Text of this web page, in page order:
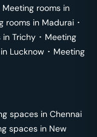
Meeting rooms in
rooms in Madurai ･
in Trichy ･ Meeting
Lucknow ･ Meeting
spaces in Chennai
spaces in New